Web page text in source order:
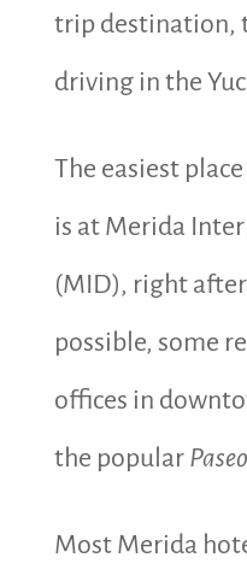
trip destination,
driving in the
The easiest
is at Merida
(MID), right
possible, some
offices in
the popular
Most Merida